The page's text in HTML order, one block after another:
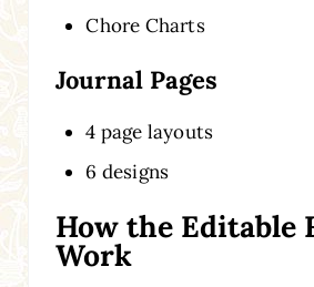
Chore Charts
Journal Pages
4 page layouts
6 designs
How the Editable
Work